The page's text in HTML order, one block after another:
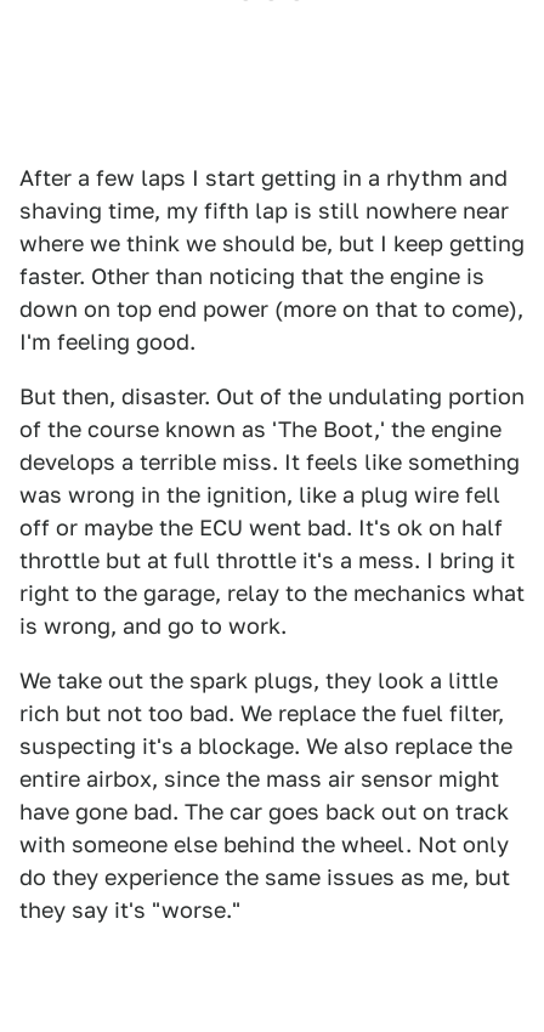
After a few laps I start getting in a rhythm and
shaving time, my fifth lap is still nowhere near
where we think we should be, but I keep getting
faster. Other than noticing that the engine is
down on top end power (more on that to come),
I'm feeling good.
But then, disaster. Out of the undulating portion
of the course known as 'The Boot,' the engine
develops a terrible miss. It feels like something
was wrong in the ignition, like a plug wire fell
off or maybe the ECU went bad. It's ok on half
throttle but at full throttle it's a mess. I bring it
right to the garage, relay to the mechanics what
is wrong, and go to work.
We take out the spark plugs, they look a little
rich but not too bad. We replace the fuel filter,
suspecting it's a blockage. We also replace the
entire airbox, since the mass air sensor might
have gone bad. The car goes back out on track
with someone else behind the wheel. Not only
do they experience the same issues as me, but
they say it's "worse."